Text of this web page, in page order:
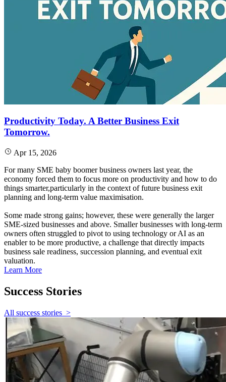
Productivity Today. A Better Business Exit
Tomorrow.
Apr 15, 2026
For many SME baby boomer business owners last year, the
economy forced them to focus more on productivity and how to do
things smarter,particularly in the context of future business exit
planning and long‑term value maximisation.
Some made strong gains; however, these were generally the larger
SME‑sized businesses and above. Smaller businesses with long‑term
owners often struggled to pivot to using technology or AI as an
enabler to be more productive, a challenge that directly impacts
business sale readiness, succession planning, and eventual exit
valuation.
Learn More
Success Stories
All success stories >